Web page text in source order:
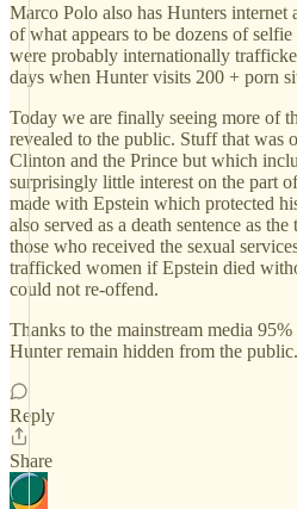
Marco Polo also has Hunters
of what appears to be dozens of
were probably internationally
days when Hunter visits 200 + porn
Today we are finally seeing more of
revealed to the public. Stuff that was
Clinton and the Prince but which
surprisingly little interest on the part
made with Epstein which protected
also served as a death sentence as
those who received the sexual
trafficked women if Epstein died
could not re-offend.
Thanks to the mainstream media
Hunter remain hidden from the public.
Reply
Share